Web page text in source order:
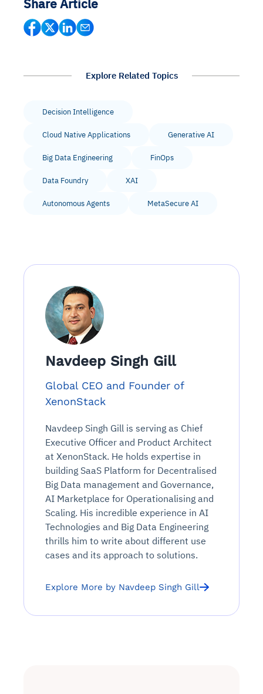
Share Article
Explore Related Topics
Decision Intelligence
Cloud Native Applications Generative AI
Big Data Engineering FinOps
Data Foundry XAI
Autonomous Agents MetaSecure AI
Navdeep Singh Gill
Global CEO and Founder of
XenonStack
Navdeep Singh Gill is serving as Chief
Executive Officer and Product Architect
at XenonStack. He holds expertise in
building SaaS Platform for Decentralised
Big Data management and Governance,
AI Marketplace for Operationalising and
Scaling. His incredible experience in AI
Technologies and Big Data Engineering
thrills him to write about different use
cases and its approach to solutions.
Explore More by Navdeep Singh Gill